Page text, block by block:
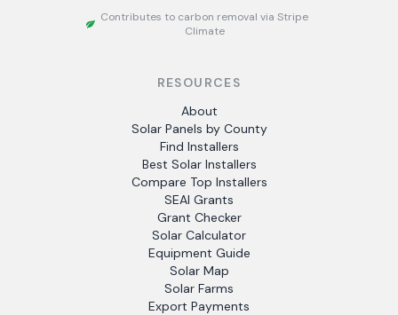
Contributes to carbon removal via Stripe
Climate
RESOURCES
About
Solar Panels by County
Find Installers
Best Solar Installers
Compare Top Installers
SEAI Grants
Grant Checker
Solar Calculator
Equipment Guide
Solar Map
Solar Farms
Export Payments